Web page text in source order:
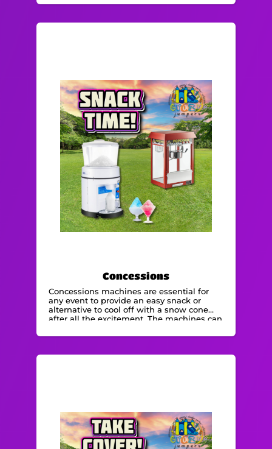
Concessions
Concessions machines are essential for
any event to provide an easy snack or
alternative to cool off with a snow cone
after all the excitement. The machines can